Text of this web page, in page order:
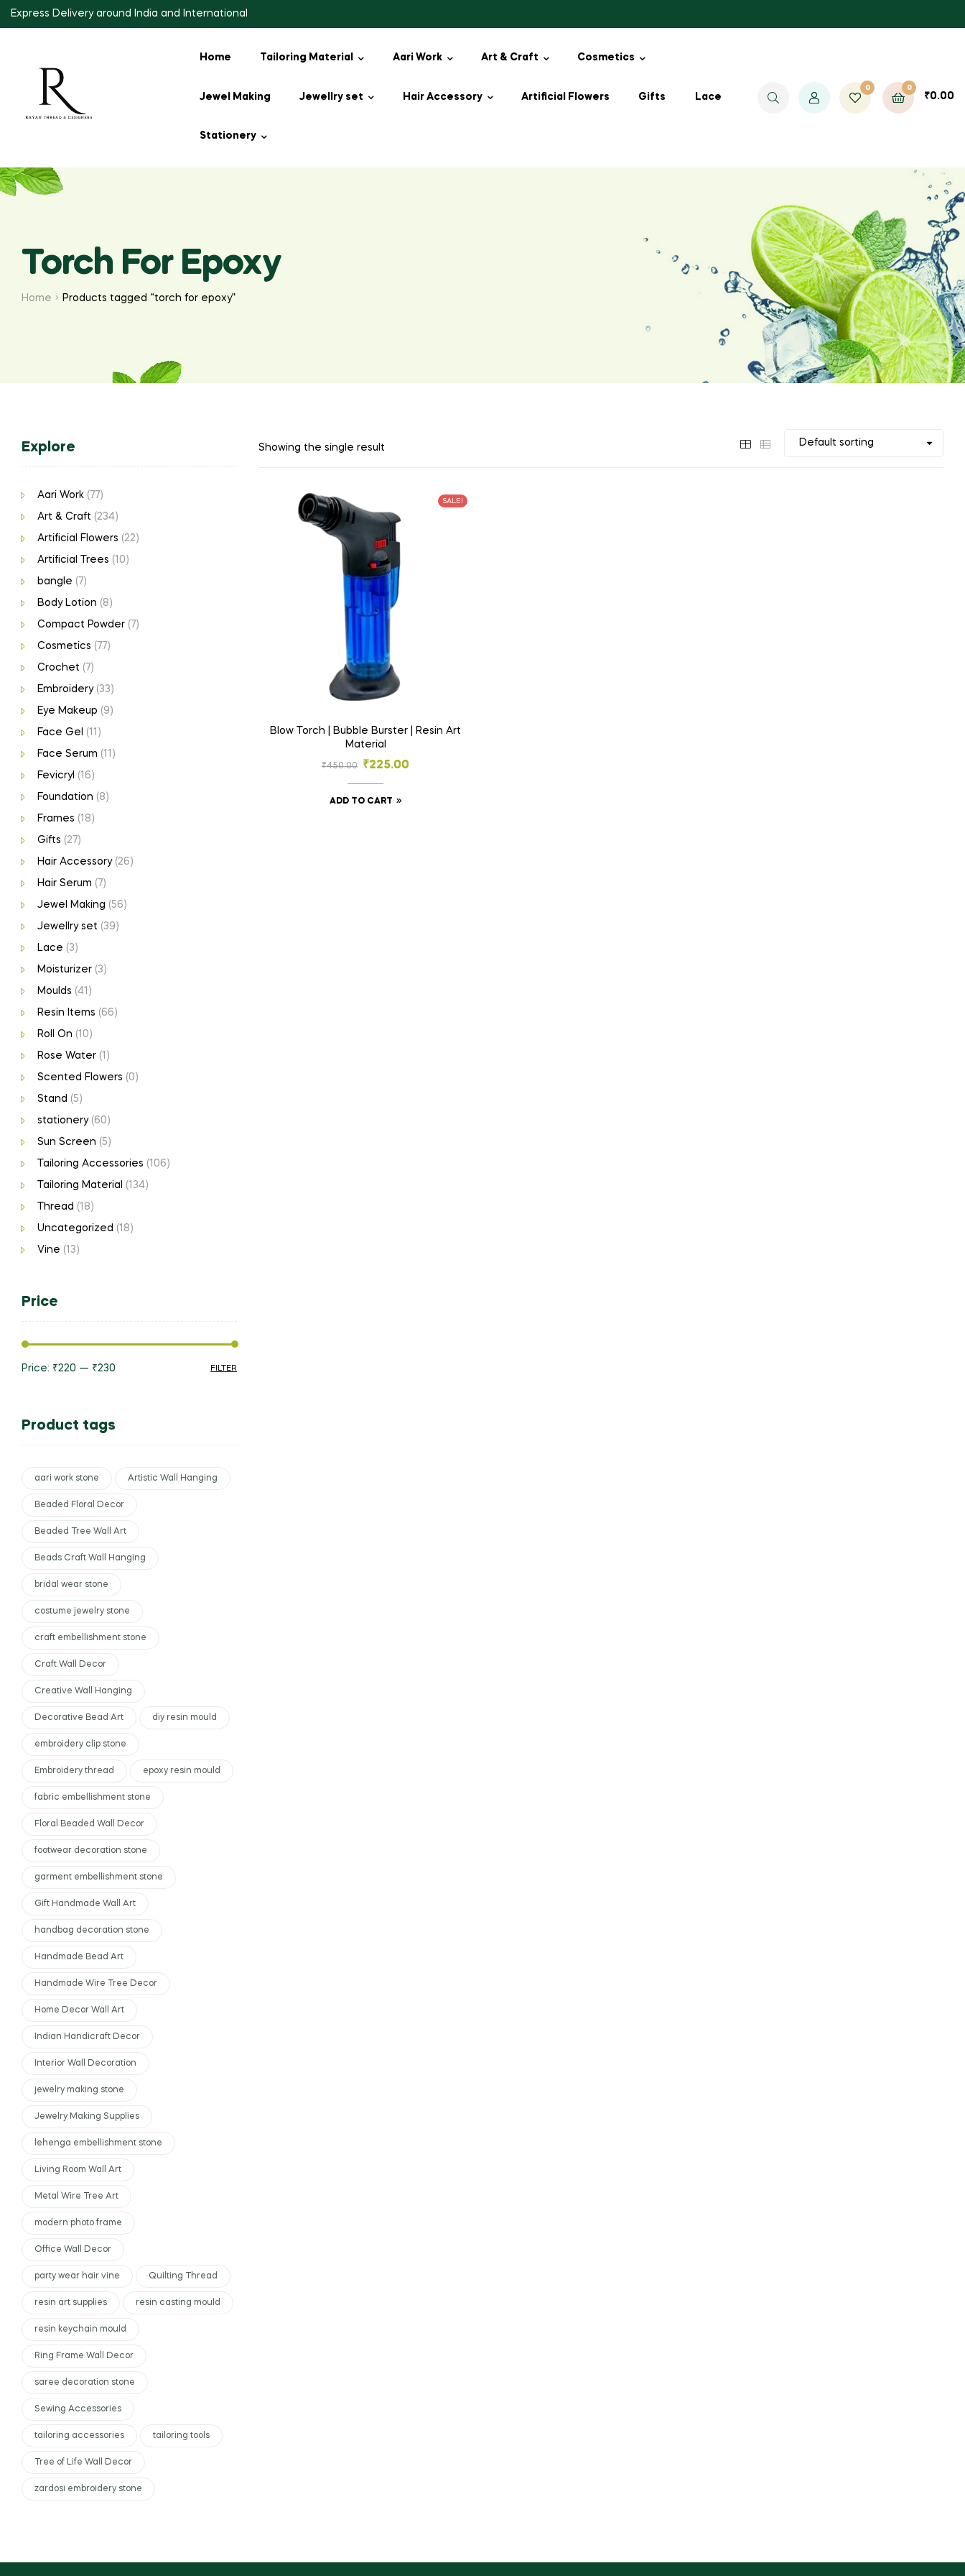
Express Delivery around India and International
Home Tailoring Material Aari Work Art & Craft Cosmetics
Jewel Making Jewellry set Hair Accessory Artificial Flowers Gifts Lace
Stationery
0 0
₹0.00
Torch For Epoxy
Home Products tagged “torch for epoxy”
Showing the single result
SALE!
Blow Torch | Bubble Burster | Resin Art
Material
₹450.00 ₹225.00
ADD TO CART
Explore
Aari Work (77)
Art & Craft (234)
Artificial Flowers (22)
Artificial Trees (10)
bangle (7)
Body Lotion (8)
Compact Powder (7)
Cosmetics (77)
Crochet (7)
Embroidery (33)
Eye Makeup (9)
Face Gel (11)
Face Serum (11)
Fevicryl (16)
Foundation (8)
Frames (18)
Gifts (27)
Hair Accessory (26)
Hair Serum (7)
Jewel Making (56)
Jewellry set (39)
Lace (3)
Moisturizer (3)
Moulds (41)
Resin Items (66)
Roll On (10)
Rose Water (1)
Scented Flowers (0)
Stand (5)
stationery (60)
Sun Screen (5)
Tailoring Accessories (106)
Tailoring Material (134)
Thread (18)
Uncategorized (18)
Vine (13)
Price
FILTER
Price: ₹220 — ₹230
Product tags
aari work stone Artistic Wall Hanging
Beaded Floral Decor
Beaded Tree Wall Art
Beads Craft Wall Hanging
bridal wear stone
costume jewelry stone
craft embellishment stone
Craft Wall Decor
Creative Wall Hanging
Decorative Bead Art diy resin mould
embroidery clip stone
Embroidery thread epoxy resin mould
fabric embellishment stone
Floral Beaded Wall Decor
footwear decoration stone
garment embellishment stone
Gift Handmade Wall Art
handbag decoration stone
Handmade Bead Art
Handmade Wire Tree Decor
Home Decor Wall Art
Indian Handicraft Decor
Interior Wall Decoration
jewelry making stone
Jewelry Making Supplies
lehenga embellishment stone
Living Room Wall Art
Metal Wire Tree Art
modern photo frame
Office Wall Decor
party wear hair vine Quilting Thread
resin art supplies resin casting mould
resin keychain mould
Ring Frame Wall Decor
saree decoration stone
Sewing Accessories
tailoring accessories tailoring tools
Tree of Life Wall Decor
zardosi embroidery stone